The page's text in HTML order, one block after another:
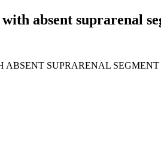
absent suprarenal
SUPRARENAL